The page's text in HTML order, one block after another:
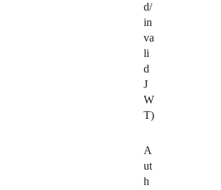
d/
in
va
li
d
J
W
T)
A
ut
h